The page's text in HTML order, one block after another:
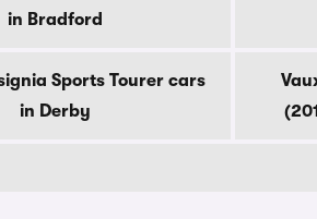
in Bradford
Sports Tourer cars
in Derby